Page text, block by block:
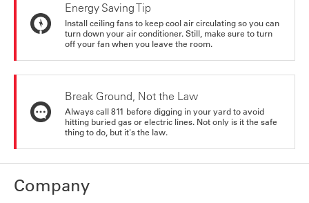
Energy Saving Tip
Install ceiling fans to keep cool air circulating so you can
turn down your air conditioner. Still, make sure to turn
off your fan when you leave the room.
Break Ground, Not the Law
Always call 811 before digging in your yard to avoid
hitting buried gas or electric lines. Not only is it the safe
thing to do, but it's the law.
Company